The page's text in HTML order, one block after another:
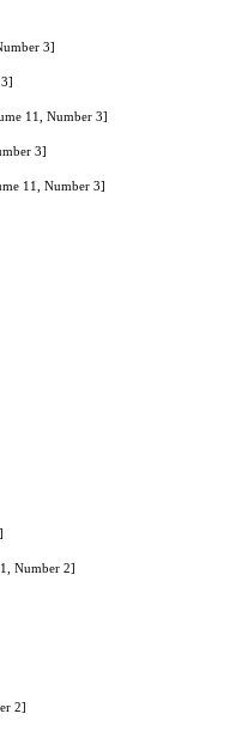
3]
11, Number 3]
3]
11, Number 3]
Number 2]
2]